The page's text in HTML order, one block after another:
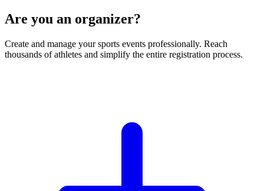
Are you an organizer?
Create and manage your sports events professionally. Reach
thousands of athletes and simplify the entire registration process.